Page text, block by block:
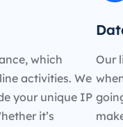
which
activities. We
your unique IP
it’s
Our